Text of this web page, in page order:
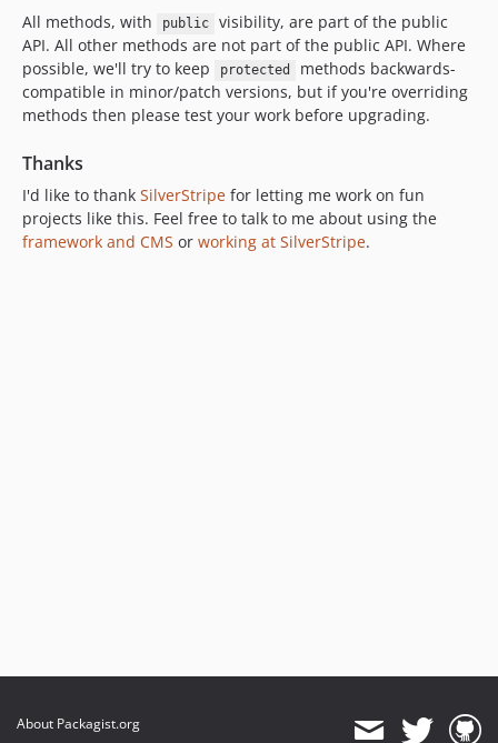
2.2.x-dev
2.2.3
2.2.2
2.2.1
2.2.0
2.1.x-dev
2.1.1
2.1.0
2.0.0
dev-master
All methods, with
public
visibility, are part of the public
API. All other methods are not part of the public API. Where
possible, we'll try to keep
protected
methods backwards-
compatible in minor/patch versions, but if you're overriding
methods then please test your work before upgrading.
Thanks
I'd like to thank SilverStripe for letting me work on fun
projects like this. Feel free to talk to me about using the
framework and CMS or working at SilverStripe.
About Packagist.org